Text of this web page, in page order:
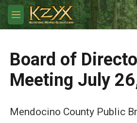
Skip to main content
M
e
Board of
Meeting July
Mendocino County Public